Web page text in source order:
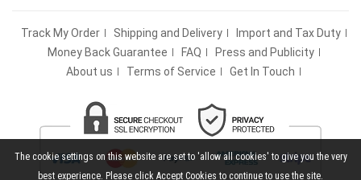
Track My Order Shipping and Delivery
Import and Tax Duty
Money Back Guarantee
FAQ
Press and Publicity
About us
Terms of Service Get In Touch
The cookie settings on this website are set to 'allow all cookies' to give you the very
best experience. Please click Accept Cookies to continue to use the site.